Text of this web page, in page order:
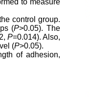
to measure
control group.
(P>0.05). The
P=0.014). Also,
(P>0.05).
of adhesion,